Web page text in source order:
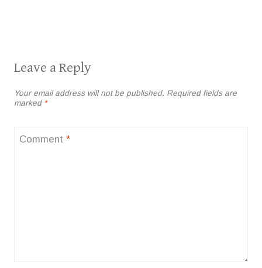
Leave a Reply
Your email address will not be published. Required fields are
marked *
Comment *